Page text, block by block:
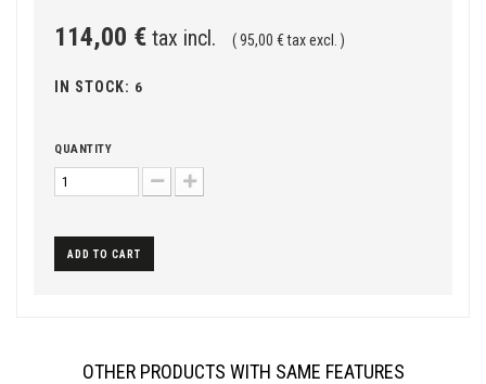
114,00 € tax incl. ( 95,00 € tax excl. )
IN STOCK: 6
QUANTITY
ADD TO CART
OTHER PRODUCTS WITH SAME FEATURES